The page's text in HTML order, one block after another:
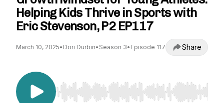
Helping Kids Thrive in Sports with
Eric Stevenson, P2 EP117
March 10, 2025• Dori Durbin• Season 3• Episode 117 Share
Use Left/Right to seek, Home/End to jump to